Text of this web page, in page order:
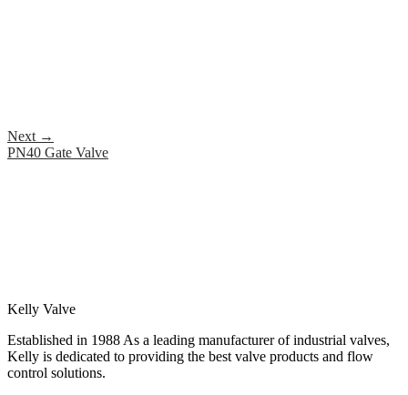
Next →
PN40 Gate Valve
Kelly Valve
Established in 1988 As a leading manufacturer of industrial valves,
Kelly is dedicated to providing the best valve products and flow
control solutions.